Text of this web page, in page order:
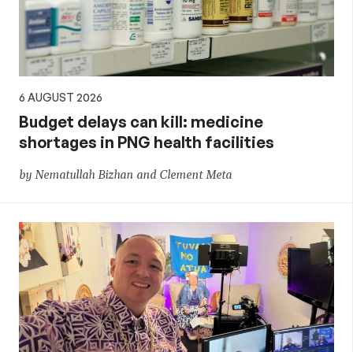
policy
6 AUGUST 2026
Budget delays can kill: medicine
shortages in PNG health facilities
by Nematullah Bizhan and Clement Meta